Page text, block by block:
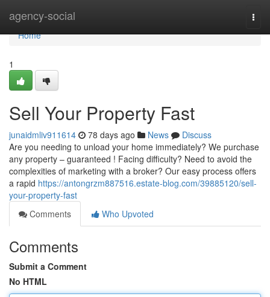
agency-social
Home
Home
1
Sell Your Property Fast
junaidmliv911614 78 days ago News
Discuss
Are you needing to unload your home immediately? We purchase
any property – guaranteed ! Facing difficulty? Need to avoid the
complexities of marketing with a broker? Our easy process offers
a rapid https://antongrzm887516.estate-blog.com/39885120/sell-
your-property-fast
Comments
Who Upvoted
Comments
Submit a Comment
No HTML